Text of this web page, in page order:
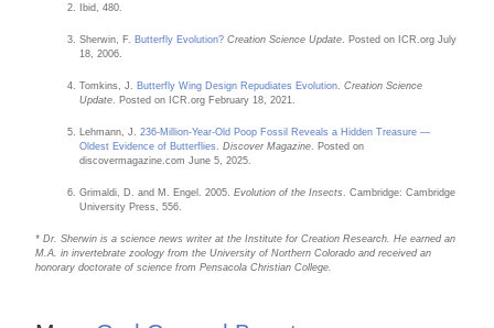
Ibid, 480.
Sherwin, F. Butterfly Evolution? Creation Science Update . Posted on ICR.org July
18, 2006.
Tomkins, J. Butterfly Wing Design Repudiates Evolution .Creation Science
Update . Posted on ICR.org February 18, 2021.
Lehmann, J.236-Million-Year-Old Poop Fossil Reveals a Hidden Treasure —
Oldest Evidence of Butterflies
.Discover Magazine . Posted on
discovermagazine.com June 5, 2025.
Grimaldi, D. and M. Engel. 2005.Evolution of the Insects
. Cambridge: Cambridge
University Press, 556.
* Dr. Sherwin is a science news writer at the Institute for Creation Research. He earned an
M.A. in invertebrate zoology from the University of Northern Colorado and received an
honorary doctorate of science from Pensacola Christian College.